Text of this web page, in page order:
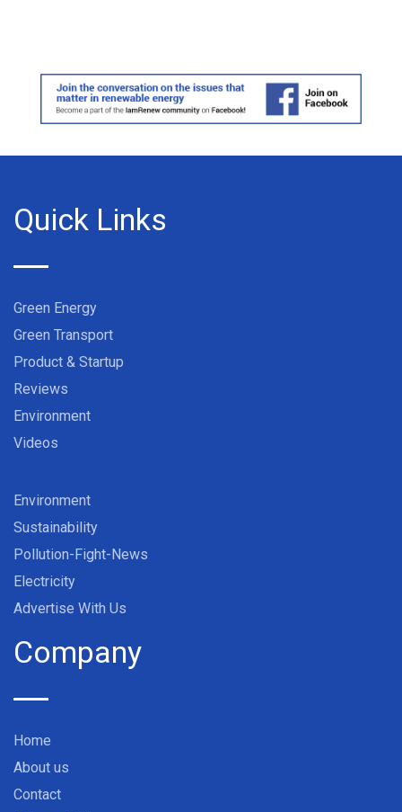
Quick Links
Green Energy
Green Transport
Product & Startup
Reviews
Environment
Videos
Environment
Sustainability
Pollution-Fight-News
Electricity
Advertise With Us
Company
Home
About us
Contact